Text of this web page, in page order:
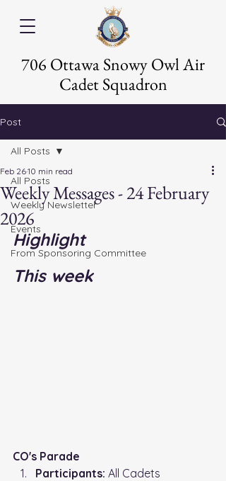
706 Ottawa Snowy Owl Air
Cadet Squadron
Post
All Posts
Weekly Newsletter
Events
From Sponsoring Committee
All Posts
Weekly Messages - 24 February
2026
Feb 2610 min read
Highlight
This week
CO's Parade
Participants: All Cadets